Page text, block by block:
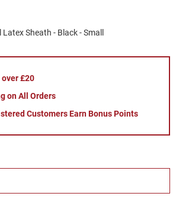
Sheath - Black - Small
over £20
on All Orders
Customers Earn Bonus Points